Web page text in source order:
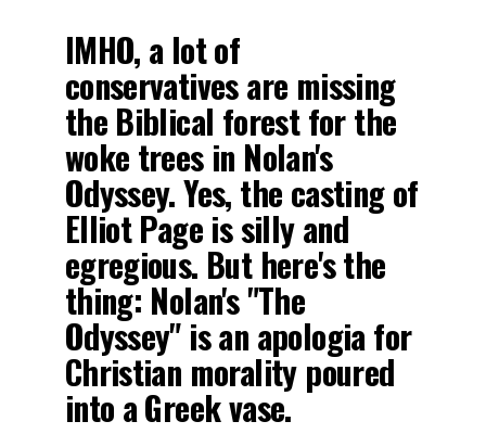
IMHO, a lot of
conservatives are missing
the Biblical forest for the
woke trees in Nolan's
Odyssey. Yes, the casting of
Elliot Page is silly and
egregious. But here's the
thing: Nolan's "The
Odyssey" is an apologia for
Christian morality poured
into a Greek vase.